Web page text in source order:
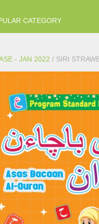
CATEGORY
- JAN 2022 / SIRI